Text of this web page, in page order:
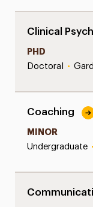
Clinical
PHD
Doctoral •
Coaching
MINOR
Undergraduate •